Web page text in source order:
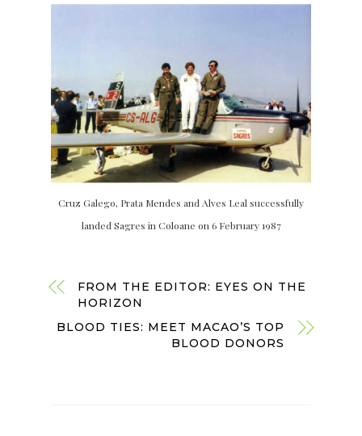
Cruz Galego, Prata Mendes and Alves Leal successfully
landed Sagres in Coloane on 6 February 1987
FROM THE EDITOR: EYES ON THE
HORIZON
BLOOD TIES: MEET MACAO’S TOP
BLOOD DONORS